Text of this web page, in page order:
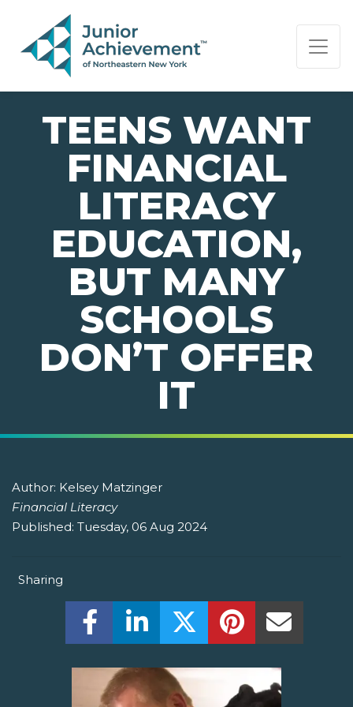
PAGE NAVIGATION:
END OF PAGE NAVIGATION.
TEENS WANT
FINANCIAL
LITERACY
EDUCATION,
BUT MANY
SCHOOLS
DON’T OFFER
IT
Author: Kelsey Matzinger
Financial Literacy
Published: Tuesday, 06 Aug 2024
Sharing
Share this on Facebook! (Opens New
Share this on LinkedIn! (Opens
Share this on Twitter!
Share this on